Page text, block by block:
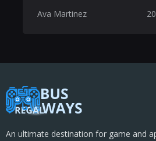
Ava Martinez
An ultimate destination for game and